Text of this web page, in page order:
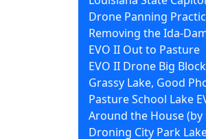
Drone Panning
Removing the Ida-
EVO II Out to Pasture
EVO II Drone Big
Grassy Lake, Good
Pasture School Lake
Around the House (by
Droning City Park